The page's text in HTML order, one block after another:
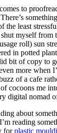
to
the least
myself from
roll) sun
in potted
bit of copy to
more when
of a cafe
cocoons me
digital nomad
about
reading
forplastic